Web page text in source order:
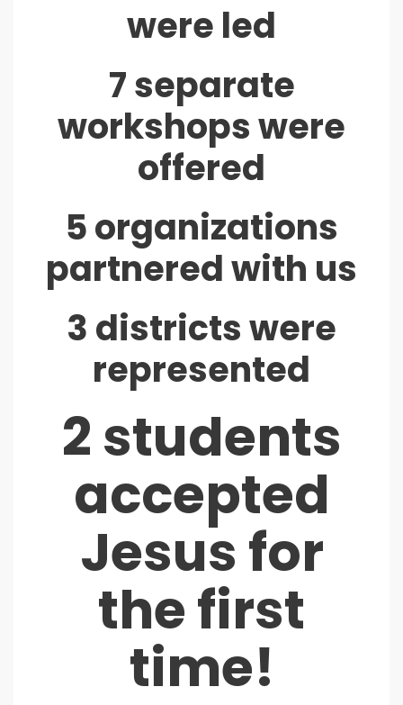
were led
7 separate
workshops were
offered
5 organizations
partnered with us
3 districts were
represented
2 students
accepted
Jesus for
the first
time!